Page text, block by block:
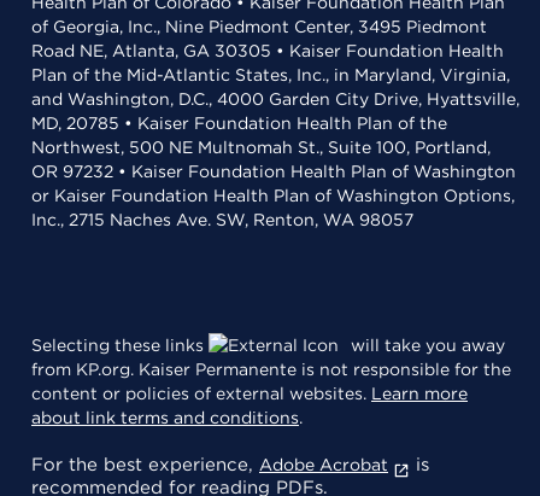
of Georgia, Inc., Nine Piedmont Center, 3495 Piedmont
Road NE, Atlanta, GA 30305 • Kaiser Foundation Health
Plan of the Mid-Atlantic States, Inc., in Maryland, Virginia,
and Washington, D.C., 4000 Garden City Drive, Hyattsville,
MD, 20785 • Kaiser Foundation Health Plan of the
Northwest, 500 NE Multnomah St., Suite 100, Portland,
OR 97232 • Kaiser Foundation Health Plan of Washington
or Kaiser Foundation Health Plan of Washington Options,
Inc., 2715 Naches Ave. SW, Renton, WA 98057
Selecting these links
will take you away
from KP.org. Kaiser Permanente is not responsible for the
content or policies of external websites. Learn more
about link terms and conditions.
For the best experience, Adobe Acrobat
is
recommended for reading PDFs.